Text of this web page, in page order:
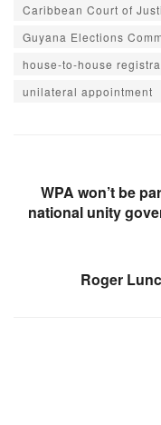
Caribbean Court of
Guyana Elections
house-to-house
unilateral appointment
WPA won’t be
national unity
Roger